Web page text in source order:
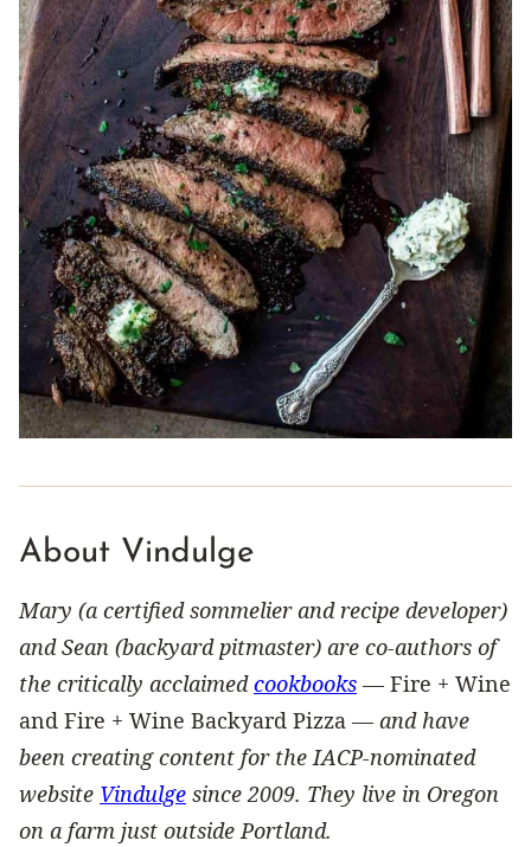
About Vindulge
Mary (a certified sommelier and recipe developer)
and Sean (backyard pitmaster) are co-authors of
the critically acclaimedcookbooks — Fire + Wine
and Fire + Wine Backyard Pizza — and have
been creating content for the IACP-nominated
website Vindulge since 2009. They live in Oregon
on a farm just outside Portland.